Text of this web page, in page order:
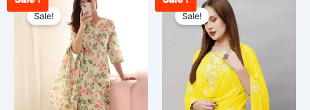
Sale!
price
was:
₹2,500.00.
price
product
has
multiple
variants.
The
options
Sale!
variants.
The
options